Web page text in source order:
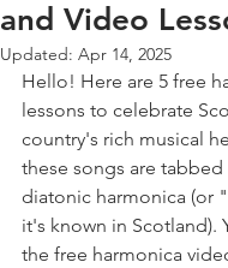
and Video
Updated: Apr 14, 2025
Hello! Here are 5 free
lessons to celebrate
country's rich musical
these songs are
diatonic harmonica (or
it's known in Scotland).
the free harmonica